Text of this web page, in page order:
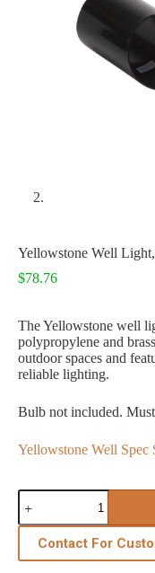
Yellowstone Well
$78.76
The Yellowstone well
polypropylene and
outdoor spaces and
reliable lighting.
Bulb not included. Must
Yellowstone Well Spec
Yellowstone
Well
Light,
lead
Contact For